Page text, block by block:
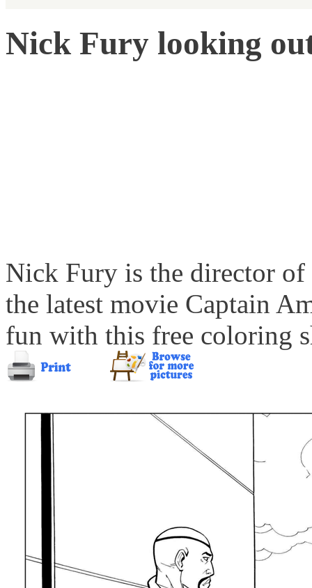
Nick Fury looking
Nick Fury is the director
the latest movie Captain
fun with this free coloring